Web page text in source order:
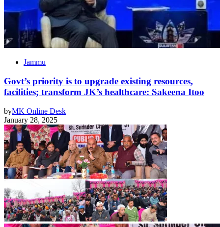
Jammu
Govt’s priority is to upgrade existing resources,
facilities; transform JK’s healthcare: Sakeena Itoo
byMK Online Desk
January 28, 2025